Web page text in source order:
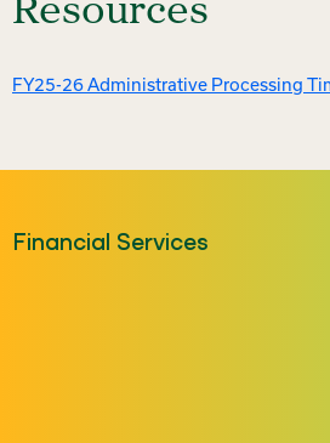
Resources
FY25-26 Administrative Processing
Financial Services